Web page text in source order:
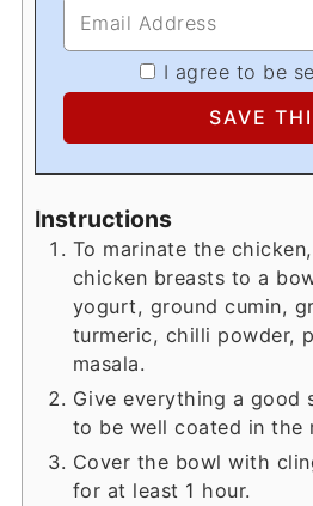
I agree to be
Instructions
To marinate the
chicken breasts to a
yogurt, ground cumin,
turmeric, chilli powder,
masala.
Give everything a good
to be well coated in the
Cover the bowl with
for at least 1 hour.